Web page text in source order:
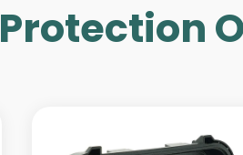
Protection